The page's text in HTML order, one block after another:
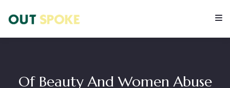
Of Beauty And Women Abuse